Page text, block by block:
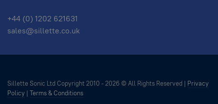
+44 (0) 1202 621631
sales@sillette.co.uk
Sillette Sonic Ltd Copyright 2010 -2026 © All Rights Reserved | Privacy
Policy | Terms & Conditions